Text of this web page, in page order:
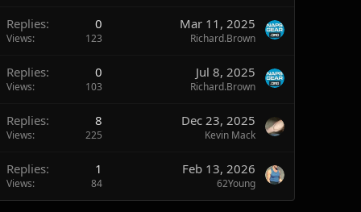
Replies 0
Views 123
Mar 11, 2025
Richard.Brown
Replies 0
Views 103
Jul 8, 2025
Richard.Brown
Replies 8
Views 225
Dec 23, 2025
Kevin Mack
Replies 1
Views 84
Feb 13, 2026
62Young